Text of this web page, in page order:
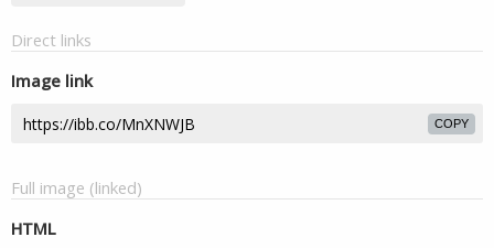
Direct links
Image link
COPY
Full image (linked)
HTML